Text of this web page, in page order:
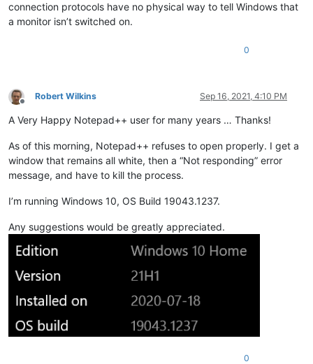
connection protocols have no physical way to tell Windows that
a monitor isn’t switched on.
0
Offline
Robert Wilkins Sep 16, 2021, 4:10 PM
A Very Happy Notepad++ user for many years … Thanks!
As of this morning, Notepad++ refuses to open properly. I get a
window that remains all white, then a “Not responding” error
message, and have to kill the process.
I’m running Windows 10, OS Build 19043.1237.
Any suggestions would be greatly appreciated.
0